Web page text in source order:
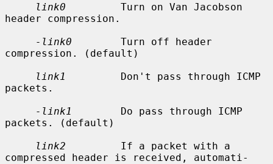
link0
         Turn on Van Jacobson
header compression.
-link0
        Turn off header
compression. (default)
link1
         Don't pass through ICMP
packets.
-link1
        Do pass through ICMP
packets. (default)
link2
         If a packet with a
compressed header is received, automati-